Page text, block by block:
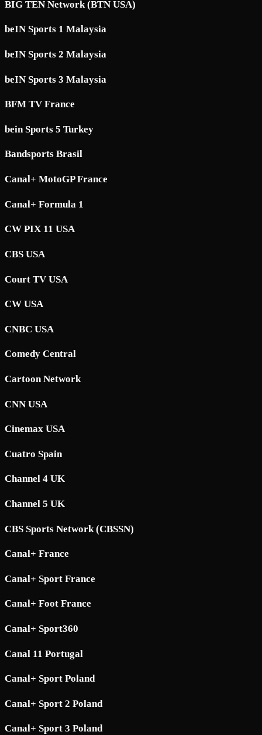
BIG TEN Network (BTN USA)
beIN Sports 1 Malaysia
beIN Sports 2 Malaysia
beIN Sports 3 Malaysia
BFM TV France
bein Sports 5 Turkey
Bandsports Brasil
Canal+ MotoGP France
Canal+ Formula 1
CW PIX 11 USA
CBS USA
Court TV USA
CW USA
CNBC USA
Comedy Central
Cartoon Network
CNN USA
Cinemax USA
Cuatro Spain
Channel 4 UK
Channel 5 UK
CBS Sports Network (CBSSN)
Canal+ France
Canal+ Sport France
Canal+ Foot France
Canal+ Sport360
Canal 11 Portugal
Canal+ Sport Poland
Canal+ Sport 2 Poland
Canal+ Sport 3 Poland